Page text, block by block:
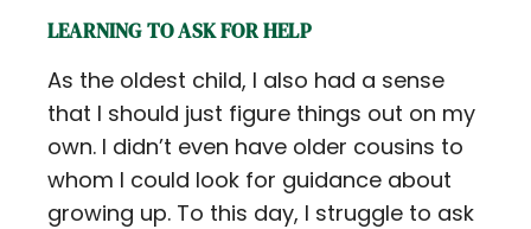
LEARNING TO ASK FOR HELP
As the oldest child, I also had a sense
that I should just figure things out on my
own. I didn’t even have older cousins to
whom I could look for guidance about
growing up. To this day, I struggle to ask